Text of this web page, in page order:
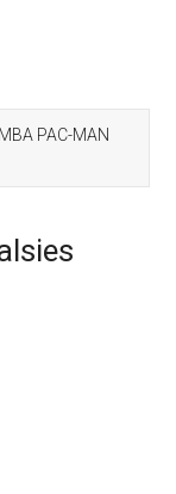
PAC-MAN